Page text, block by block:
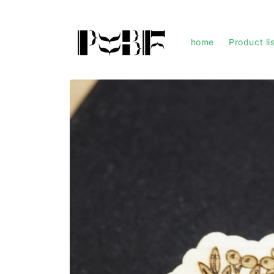
home Product
Skip to
product
information